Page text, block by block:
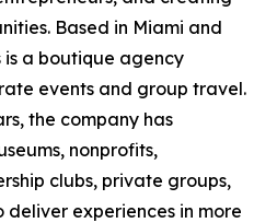
Based in Miami and
is a boutique agency
events and group travel.
the company has
nonprofits,
clubs, private groups,
experiences in more